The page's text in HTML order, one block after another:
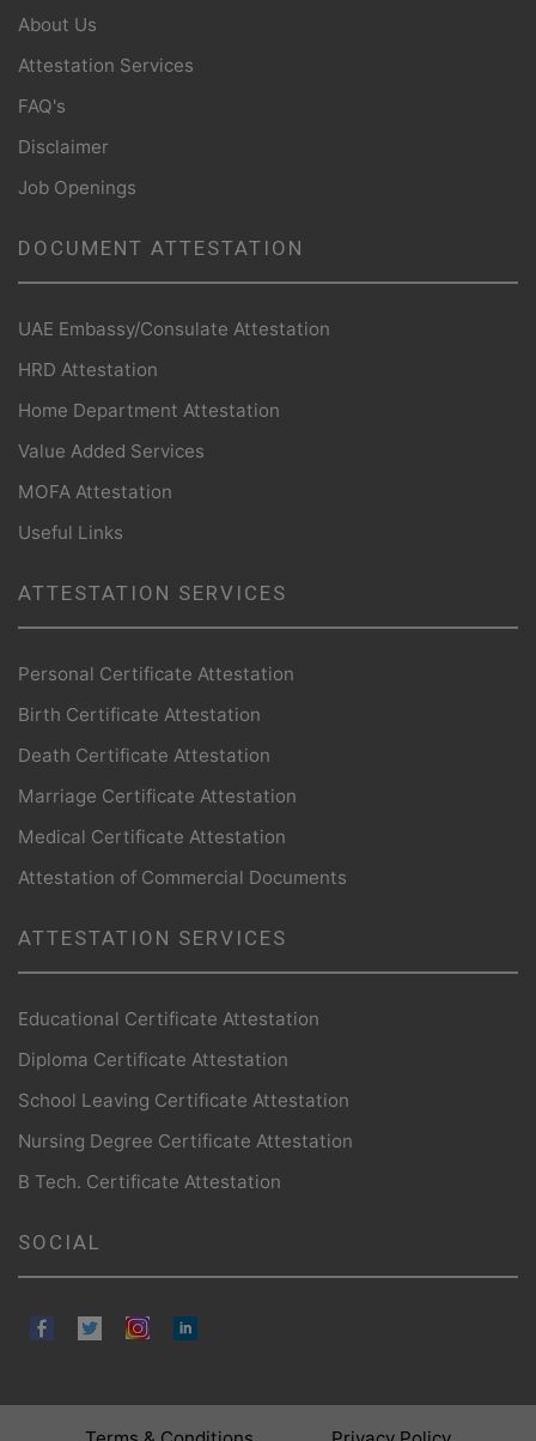
About Us
Attestation Services
FAQ's
Disclaimer
Job Openings
DOCUMENT ATTESTATION
UAE Embassy/Consulate Attestation
HRD Attestation
Home Department Attestation
Value Added Services
MOFA Attestation
Useful Links
ATTESTATION SERVICES
Personal Certificate Attestation
Birth Certificate Attestation
Death Certificate Attestation
Marriage Certificate Attestation
Medical Certificate Attestation
Attestation of Commercial Documents
ATTESTATION SERVICES
Educational Certificate Attestation
Diploma Certificate Attestation
School Leaving Certificate Attestation
Nursing Degree Certificate Attestation
B Tech. Certificate Attestation
SOCIAL